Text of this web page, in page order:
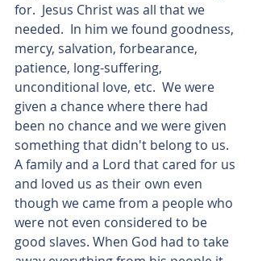
for.  Jesus Christ was all that we
needed.  In him we found goodness,
mercy, salvation, forbearance,
patience, long-suffering,
unconditional love, etc.  We were
given a chance where there had
been no chance and we were given
something that didn't belong to us.
A family and a Lord that cared for us
and loved us as their own even
though we came from a people who
were not even considered to be
good slaves. When God had to take